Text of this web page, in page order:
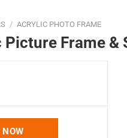
/ ACRYLIC PHOTO FRAME
Picture Frame
NOW